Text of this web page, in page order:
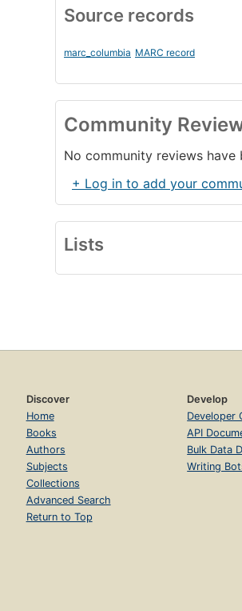
Source records
marc_columbia MARC record
Community
No community reviews
+ Log in to add your
Lists
Discover
Home
Books
Authors
Subjects
Collections
Advanced Search
Return to Top
Develop
Developer
API
Bulk Data
Writing